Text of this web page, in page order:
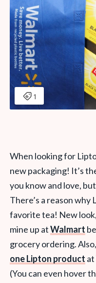
When looking for
new packaging! It’s
you know and love,
There’s a reason why
favorite tea! New
mine up atWalmart
grocery ordering.
one Lipton product
(You can even hover